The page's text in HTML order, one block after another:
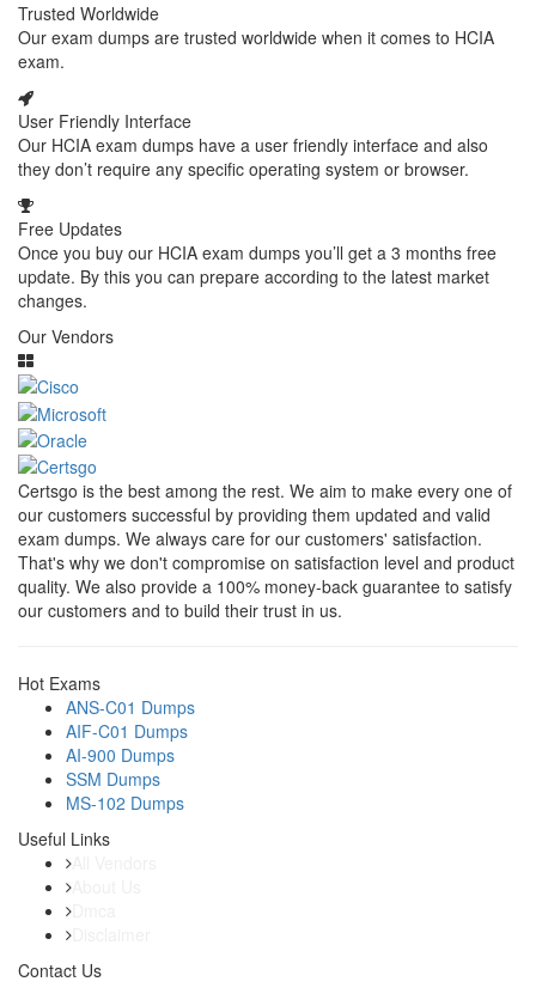
Trusted Worldwide
Our exam dumps are trusted worldwide when it comes to HCIA
exam.
User Friendly Interface
Our HCIA exam dumps have a user friendly interface and also
they don’t require any specific operating system or browser.
Free Updates
Once you buy our HCIA exam dumps you’ll get a 3 months free
update. By this you can prepare according to the latest market
changes.
Our Vendors
Certsgo is the best among the rest. We aim to make every one of
our customers successful by providing them updated and valid
exam dumps. We always care for our customers' satisfaction.
That's why we don't compromise on satisfaction level and product
quality. We also provide a 100% money-back guarantee to satisfy
our customers and to build their trust in us.
Hot Exams
ANS-C01 Dumps
AIF-C01 Dumps
AI-900 Dumps
SSM Dumps
MS-102 Dumps
Useful Links
Contact Us